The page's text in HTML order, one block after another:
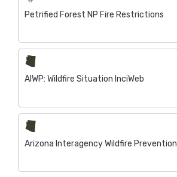
Petrified Forest NP Fire Restrictions
AIWP: Wildfire Situation InciWeb
Arizona Interagency Wildfire Prevention